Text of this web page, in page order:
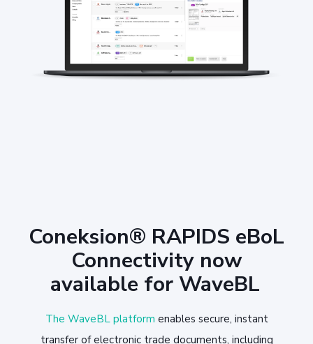
Coneksion® RAPIDS eBoL
Connectivity now
available for WaveBL
The WaveBL platform enables secure, instant
transfer of electronic trade documents, including